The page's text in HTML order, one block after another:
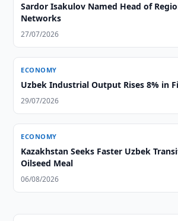
Sardor Isakulov Named Head of
Networks
27/07/2026
ECONOMY
Uzbek Industrial Output Rises 8% in
29/07/2026
ECONOMY
Kazakhstan Seeks Faster Uzbek
Oilseed Meal
06/08/2026